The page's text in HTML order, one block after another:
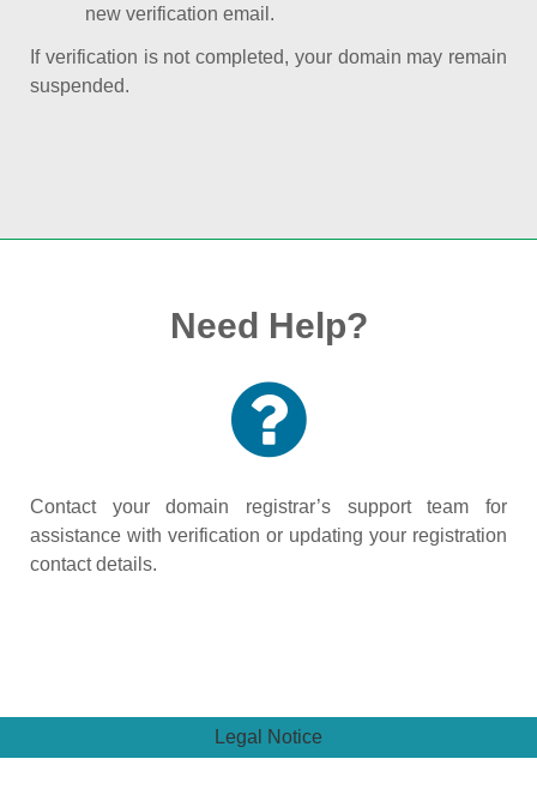
new verification email.
If verification is not completed, your domain may remain
suspended.
Need Help?
Contact your domain registrar’s support team for
assistance with verification or updating your registration
contact details.
Legal Notice